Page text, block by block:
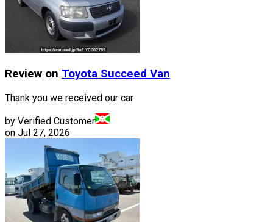
Review on Toyota Succeed Van
Thank you we received our car
by Verified Customer
on Jul 27, 2026